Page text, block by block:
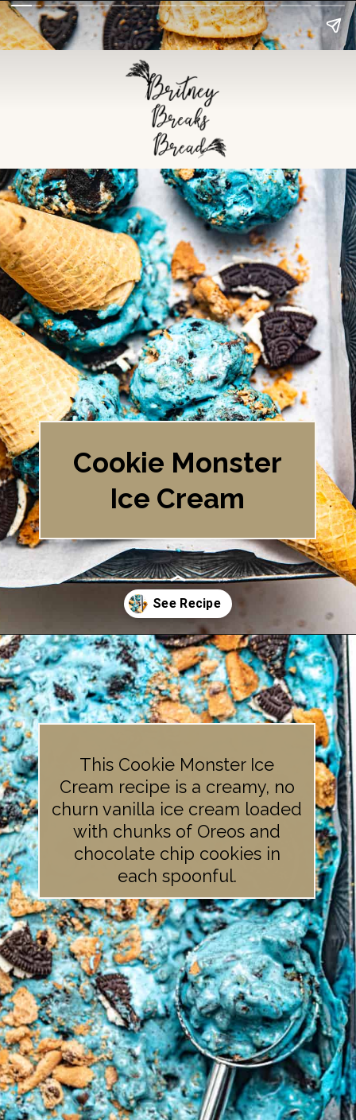
Cookie Monster
Ice Cream
Opening https://britneybreaksbread.com/cookie-monster-ice-cream/
This Cookie Monster Ice
Cream recipe is a creamy, no
churn vanilla ice cream loaded
with chunks of Oreos and
chocolate chip cookies in
each spoonful.